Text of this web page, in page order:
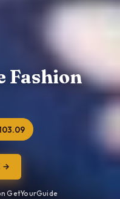
Fashion
→
GetYourGuide